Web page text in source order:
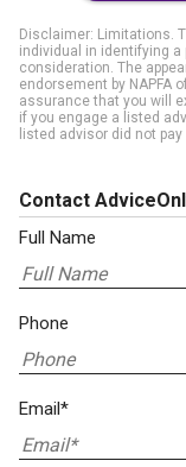
Disclaimer: Limitations.
individual in identifying a
consideration. The
endorsement by NAPFA
assurance that you will
if you engage a listed
listed advisor did not
Contact
Full Name
Phone
Email*